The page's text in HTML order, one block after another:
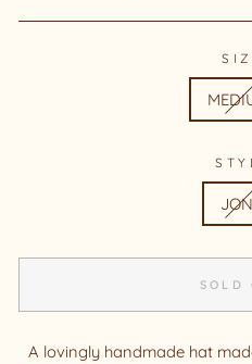
SOLD
A lovingly handmade hat